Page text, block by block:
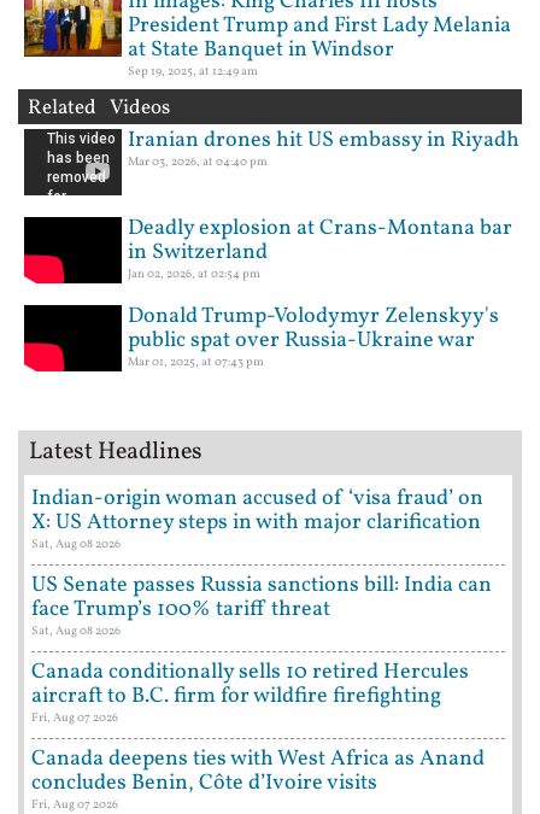
President Trump and First Lady Melania
at State Banquet in Windsor
Sep 19, 2025, at 12:49 am
Related Videos
Iranian drones hit US embassy in Riyadh
Mar 03, 2026, at 04:40 pm
Deadly explosion at Crans-Montana bar
in Switzerland
Jan 02, 2026, at 02:54 pm
Donald Trump-Volodymyr Zelenskyy's
public spat over Russia-Ukraine war
Mar 01, 2025, at 07:43 pm
Latest Headlines
Indian-origin woman accused of ‘visa fraud’ on
X: US Attorney steps in with major clarification
Sat, Aug 08 2026
US Senate passes Russia sanctions bill: India can
face Trump’s 100% tariff threat
Sat, Aug 08 2026
Canada conditionally sells 10 retired Hercules
aircraft to B.C. firm for wildfire firefighting
Fri, Aug 07 2026
Canada deepens ties with West Africa as Anand
concludes Benin, Côte d’Ivoire visits
Fri, Aug 07 2026